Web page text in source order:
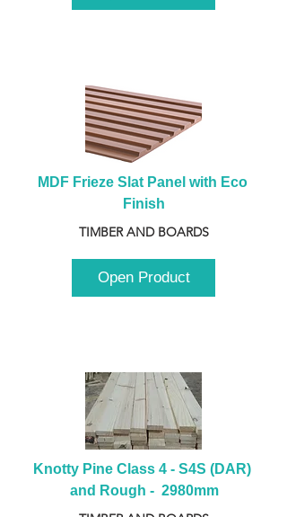
MDF Frieze Slat Panel with Eco
Finish
TIMBER AND BOARDS
Open Product
Knotty Pine Class 4 - S4S (DAR)
and Rough -  2980mm